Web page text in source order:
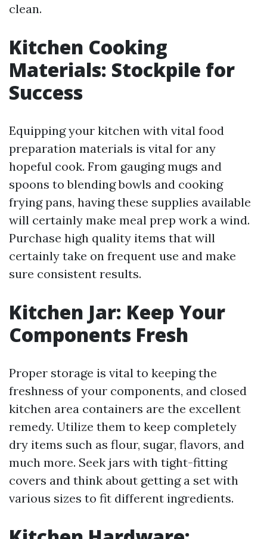
clean.
Kitchen Cooking
Materials: Stockpile for
Success
Equipping your kitchen with vital food
preparation materials is vital for any
hopeful cook. From gauging mugs and
spoons to blending bowls and cooking
frying pans, having these supplies available
will certainly make meal prep work a wind.
Purchase high quality items that will
certainly take on frequent use and make
sure consistent results.
Kitchen Jar: Keep Your
Components Fresh
Proper storage is vital to keeping the
freshness of your components, and closed
kitchen area containers are the excellent
remedy. Utilize them to keep completely
dry items such as flour, sugar, flavors, and
much more. Seek jars with tight-fitting
covers and think about getting a set with
various sizes to fit different ingredients.